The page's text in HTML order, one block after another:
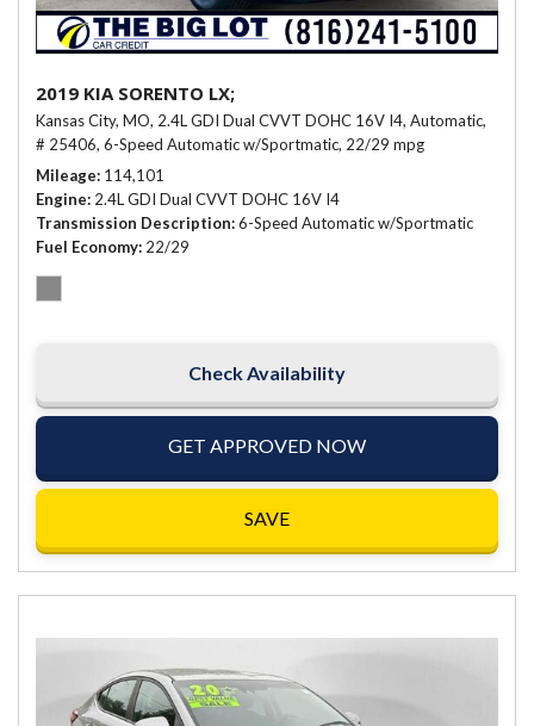
2019 KIA SORENTO LX;
Kansas City, MO, 2.4L GDI Dual CVVT DOHC 16V I4, Automatic,
# 25406, 6-Speed Automatic w/Sportmatic, 22/29 mpg
Mileage 114,101
Engine 2.4L GDI Dual CVVT DOHC 16V I4
Transmission Description 6-Speed Automatic w/Sportmatic
Fuel Economy 22/29
Check Availability
GET APPROVED NOW
SAVE